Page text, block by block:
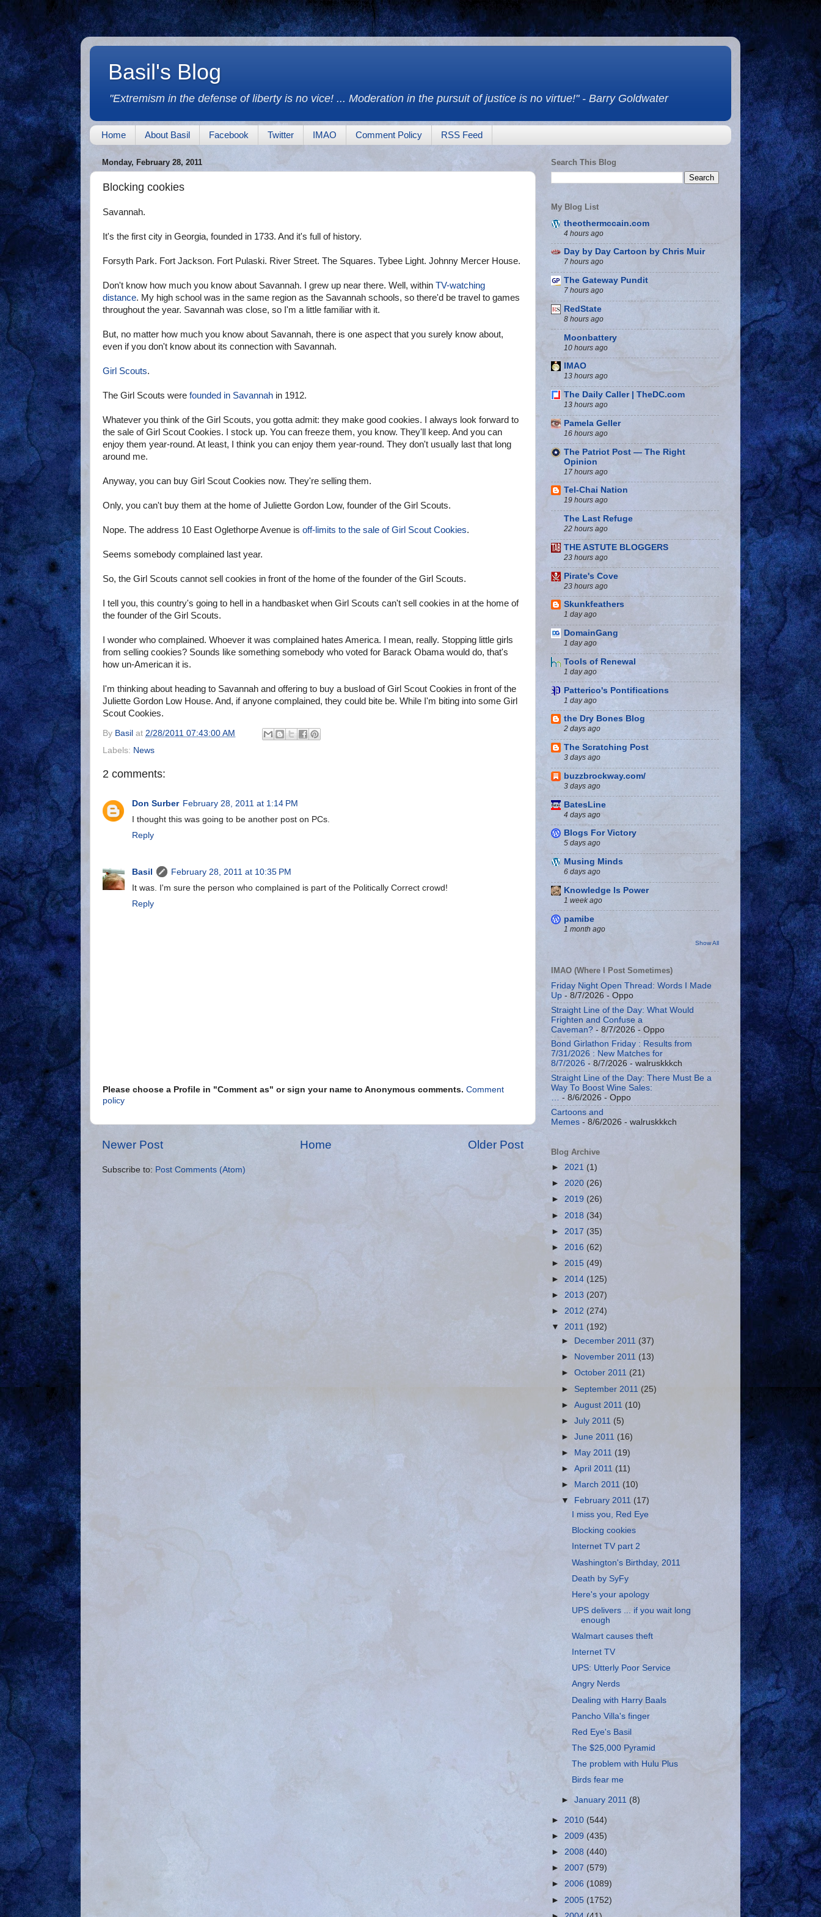
Basil's Blog
"Extremism in the defense of liberty is no vice! ... Moderation in the pursuit of justice is no virtue!" - Barry Goldwater
Home About Basil Facebook Twitter IMAO Comment Policy RSS Feed
Monday, February 28, 2011
Blocking cookies
Savannah.
It's the first city in Georgia, founded in 1733. And it's full of history.
Forsyth Park. Fort Jackson. Fort Pulaski. River Street. The Squares. Tybee Light. Johnny Mercer House.
Don't know how much you know about Savannah. I grew up near there. Well, within TV-watching
distance. My high school was in the same region as the Savannah schools, so there'd be travel to games
throughout the year. Savannah was close, so I'm a little familiar with it.
But, no matter how much you know about Savannah, there is one aspect that you surely know about,
even if you don't know about its connection with Savannah.
Girl Scouts.
The Girl Scouts were founded in Savannah in 1912.
Whatever you think of the Girl Scouts, you gotta admit: they make good cookies. I always look forward to
the sale of Girl Scout Cookies. I stock up. You can freeze them, you know. They'll keep. And you can
enjoy them year-round. At least, I think you can enjoy them year-round. They don't usually last that long
around me.
Anyway, you can buy Girl Scout Cookies now. They're selling them.
Only, you can't buy them at the home of Juliette Gordon Low, founder of the Girl Scouts.
Nope. The address 10 East Oglethorpe Avenue is off-limits to the sale of Girl Scout Cookies.
Seems somebody complained last year.
So, the Girl Scouts cannot sell cookies in front of the home of the founder of the Girl Scouts.
I tell you, this country's going to hell in a handbasket when Girl Scouts can't sell cookies in at the home of
the founder of the Girl Scouts.
I wonder who complained. Whoever it was complained hates America. I mean, really. Stopping little girls
from selling cookies? Sounds like something somebody who voted for Barack Obama would do, that's
how un-American it is.
I'm thinking about heading to Savannah and offering to buy a busload of Girl Scout Cookies in front of the
Juliette Gordon Low House. And, if anyone complained, they could bite be. While I'm biting into some Girl
Scout Cookies.
By Basil at 2/28/2011 07:43:00 AM
Labels: News
2 comments:
Don Surber February 28, 2011 at 1:14 PM
I thought this was going to be another post on PCs.
Reply
Basil
February 28, 2011 at 10:35 PM
It was. I'm sure the person who complained is part of the Politically Correct crowd!
Reply
Please choose a Profile in "Comment as" or sign your name to Anonymous comments. Comment
policy
Newer Post Older Post
Home
Subscribe to: Post Comments (Atom)
Search This Blog
My Blog List
theothermccain.com
4 hours ago
Day by Day Cartoon by Chris Muir
7 hours ago
The Gateway Pundit
7 hours ago
RedState
8 hours ago
Moonbattery
10 hours ago
IMAO
13 hours ago
The Daily Caller | TheDC.com
13 hours ago
Pamela Geller
16 hours ago
The Patriot Post — The Right
Opinion
17 hours ago
Tel-Chai Nation
19 hours ago
The Last Refuge
22 hours ago
THE ASTUTE BLOGGERS
23 hours ago
Pirate's Cove
23 hours ago
Skunkfeathers
1 day ago
DomainGang
1 day ago
Tools of Renewal
1 day ago
Patterico's Pontifications
1 day ago
the Dry Bones Blog
2 days ago
The Scratching Post
3 days ago
buzzbrockway.com/
3 days ago
BatesLine
4 days ago
Blogs For Victory
5 days ago
Musing Minds
6 days ago
Knowledge Is Power
1 week ago
pamibe
1 month ago
Show All
IMAO (Where I Post Sometimes)
Friday Night Open Thread: Words I Made
Up - 8/7/2026 - Oppo
Straight Line of the Day: What Would
Frighten and Confuse a
Caveman? - 8/7/2026 - Oppo
Bond Girlathon Friday : Results from
7/31/2026 : New Matches for
8/7/2026 - 8/7/2026 - walruskkkch
Straight Line of the Day: There Must Be a
Way To Boost Wine Sales:
… - 8/6/2026 - Oppo
Cartoons and
Memes - 8/6/2026 - walruskkkch
Blog Archive
► 2021 (1)
► 2020 (26)
► 2019 (26)
► 2018 (34)
► 2017 (35)
► 2016 (62)
► 2015 (49)
► 2014 (125)
► 2013 (207)
► 2012 (274)
▼ 2011 (192)
►
December 2011(37)
►
November 2011 (13)
►October 2011 (21)
► September 2011(25)
►August 2011(10)
►July 2011 (5)
►June 2011 (16)
►
May 2011(19)
►April 2011(11)
►
March 2011 (10)
▼
February 2011 (17)
I miss you, Red Eye
Blocking cookies
Internet TV part 2
Washington's Birthday, 2011
Death by SyFy
Here's your apology
UPS delivers ... if you wait long
enough
Walmart causes theft
Internet TV
UPS: Utterly Poor Service
Angry Nerds
Dealing with Harry Baals
Pancho Villa's finger
Red Eye's Basil
The $25,000 Pyramid
The problem with Hulu Plus
Birds fear me
►January 2011(8)
► 2010 (544)
► 2009 (435)
► 2008 (440)
► 2007 (579)
► 2006 (1089)
► 2005 (1752)